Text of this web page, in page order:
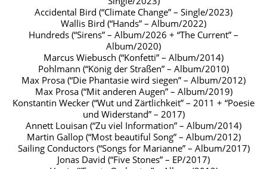
Accidental Bird (“Climate Change” – Single/2023)
Wallis Bird (“Hands” – Album/2022)
Hundreds (“Sirens” – Album/2026 + “The Current” –
Album/2020)
Marcus Wiebusch (“Konfetti” – Album/2014)
Pohlmann (“König der Straßen” – Album/2010)
Max Prosa (“Die Phantasie wird siegen” – Album/2012)
Max Prosa (“Mit anderen Augen” – Album/2019)
Konstantin Wecker (“Wut und Zärtlichkeit” – 2011 + “Poesie
und Widerstand” – 2017)
Annett Louisan (“Zu viel Information” – Album/2014)
Martin Gallop (“Most beautiful Song” – Album/2012)
Sailing Conductors (“Songs for Marianne” – Album/2017)
Jonas David (“Five Stones” – EP/2017)